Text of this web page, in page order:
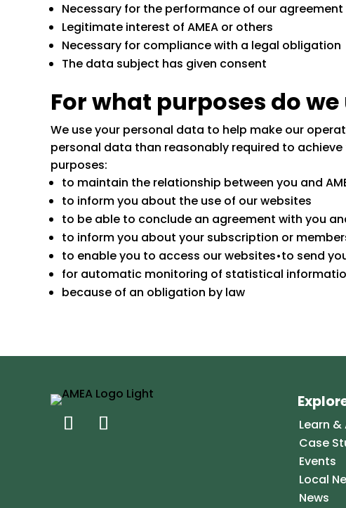
Necessary for the performance of our
Legitimate interest of AMEA or others
Necessary for compliance with a legal obligation
The data subject has given consent
For what purposes do
We use your personal data to help make our
personal data than reasonably required to
purposes:
to maintain the relationship between you and
to inform you about the use of our websites
to be able to conclude an agreement with you
to inform you about your subscription or
to enable you to access our websites•to send
for automatic monitoring of statistical
because of an obligation by law
Learn &
Case
Events
Local
News